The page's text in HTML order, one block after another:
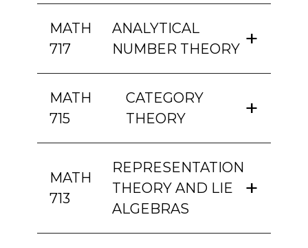
MATH
717
ANALYTICAL
NUMBER THEORY
MATH
715
CATEGORY
THEORY
MATH
713
REPRESENTATION
THEORY AND LIE
ALGEBRAS